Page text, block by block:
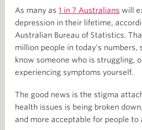
As many as 1 in 7 Australians will
depression in their lifetime,
Australian Bureau of Statistics.
million people in today’s numbers,
know someone who is struggling,
experiencing symptoms yourself.
The good news is the stigma
health issues is being broken
and more acceptable for people to